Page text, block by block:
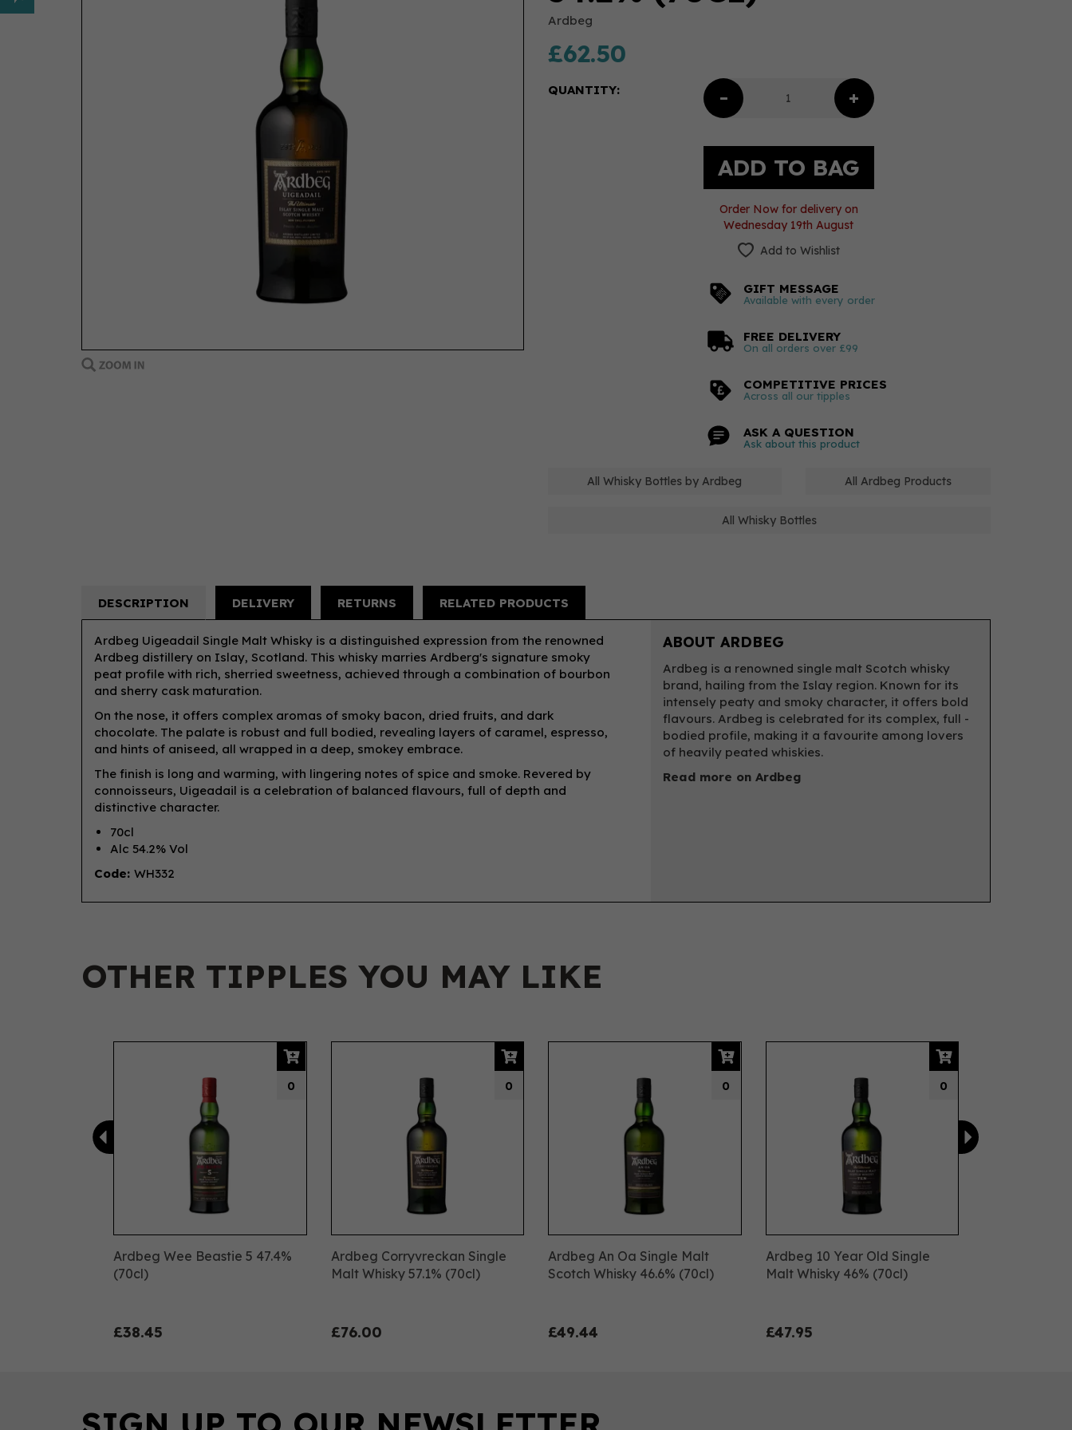
Ardbeg
£62.50
QUANTITY:
Order Now for delivery on
Wednesday 19th August
Add to Wishlist
GIFT MESSAGE
Available with every order
FREE DELIVERY
On all orders over £99
COMPETITIVE PRICES
Across all our tipples
ASK A QUESTION
Ask about this product
All Whisky Bottles by Ardbeg All Ardbeg Products
All Whisky Bottles
DESCRIPTION DELIVERY RETURNS RELATED PRODUCTS
Ardbeg Uigeadail Single Malt Whisky is a distinguished expression from the renowned
Ardbeg distillery on Islay, Scotland. This whisky marries Ardberg's signature smoky
peat profile with rich, sherried sweetness, achieved through a combination of bourbon
and sherry cask maturation.
On the nose, it offers complex aromas of smoky bacon, dried fruits, and dark
chocolate. The palate is robust and full bodied, revealing layers of caramel, espresso,
and hints of aniseed, all wrapped in a deep, smokey embrace.
The finish is long and warming, with lingering notes of spice and smoke. Revered by
connoisseurs, Uigeadail is a celebration of balanced flavours, full of depth and
distinctive character.
70cl
Alc 54.2% Vol
Code: WH332
ABOUT ARDBEG
Ardbeg is a renowned single malt Scotch whisky
brand, hailing from the Islay region. Known for its
intensely peaty and smoky character, it offers bold
flavours. Ardbeg is celebrated for its complex, full -
bodied profile, making it a favourite among lovers
of heavily peated whiskies.
Read more on Ardbeg
OTHER TIPPLES YOU MAY LIKE
Ardbeg Wee Beastie 5 47.4%
(70cl)
£38.45
0
Ardbeg Corryvreckan Single
Malt Whisky 57.1% (70cl)
£76.00
0
Ardbeg An Oa Single Malt
Scotch Whisky 46.6% (70cl)
£49.44
0
Ardbeg 10 Year Old Single
Malt Whisky 46% (70cl)
£47.95
0
Previous